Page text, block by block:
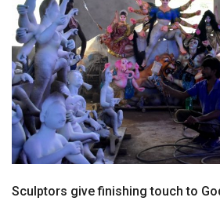
Sculptors give finishing touch to